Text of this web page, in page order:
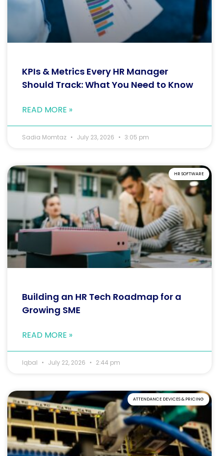
KPIs & Metrics Every HR Manager
Should Track: What You Need to Know
READ MORE »
Sadia Momtaz July 23, 2026 3:05 pm
HR SOFTWARE
Building an HR Tech Roadmap for a
Growing SME
READ MORE »
Iqbal July 22, 2026 2:44 pm
ATTENDANCE DEVICES & PRICING